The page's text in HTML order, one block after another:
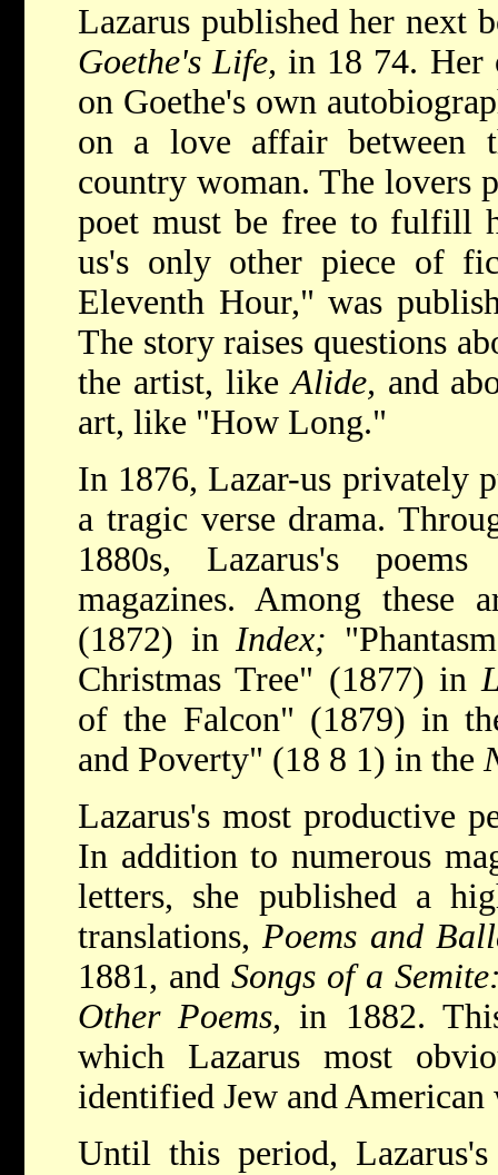
Lazarus published her next
Goethe's Life, in 18 74.
on Goethe's own
on a love affair between
country woman. The lovers
poet must be free to fulfill
us's only other piece of
Eleventh Hour," was
The story raises questions
the artist, like Alide, and
art, like "How Long."
In 1876, Lazar-us privately
a tragic verse drama.
1880s, Lazarus's
magazines. Among these
(1872) in Index;
Christmas Tree" (1877) in
of the Falcon" (1879) in
and Poverty" (18 8 1) in the
Lazarus's most productive
In addition to numerous
letters, she published a
translations, Poems and
1881, and Songs of a
Other Poems, in 1882.
which Lazarus most
identified Jew and
Until this period,